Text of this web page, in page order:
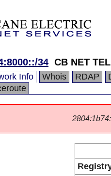
34 CB NET
Info Whois RDAP